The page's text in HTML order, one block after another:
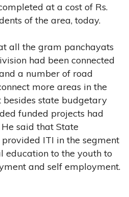
at a cost of Rs.
of the area, today.
all the gram panchayats
had been connected
a number of road
more areas in the
besides state budgetary
funded projects had
said that State
ITI in the segment
education to the youth to
and self employment.